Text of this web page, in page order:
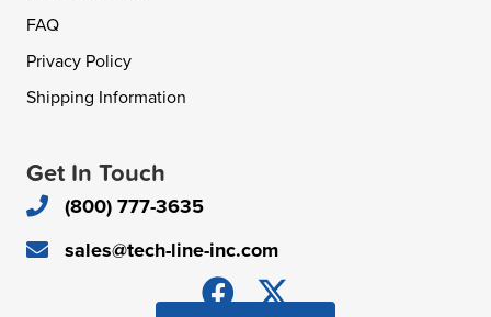
FAQ
Privacy Policy
Shipping Information
Get In Touch
(800) 777-3635
sales@tech-line-inc.com